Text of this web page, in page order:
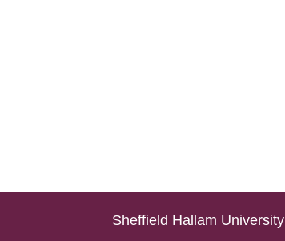
Sheffield Hallam University